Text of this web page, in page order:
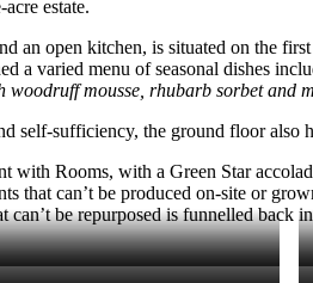
estate.
an open kitchen, is situated on the
a varied menu of seasonal dishes
woodruff mousse, rhubarb sorbet and
self-sufficiency, the ground floor also
Rooms, with a Green Star
that can’t be produced on-site or
be repurposed is funnelled